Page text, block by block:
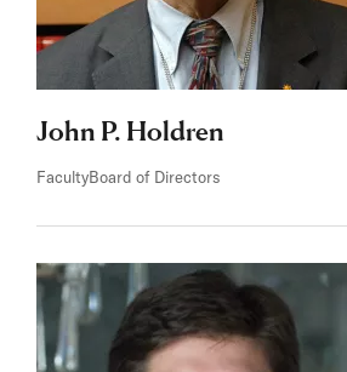
John P. Holdren
FacultyBoard of Directors